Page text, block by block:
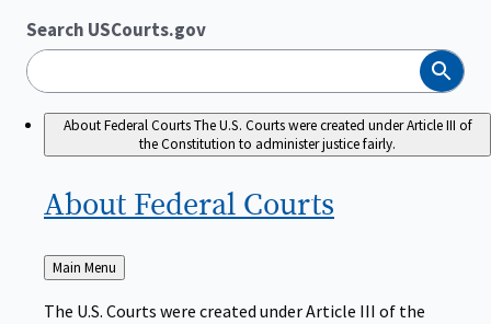
Search USCourts.gov
Search
About Federal CourtsThe U.S. Courts were created under Article III of
the Constitution to administer justice fairly.
About Federal Courts
Back
to
Main Menu
The U.S. Courts were created under Article III of the